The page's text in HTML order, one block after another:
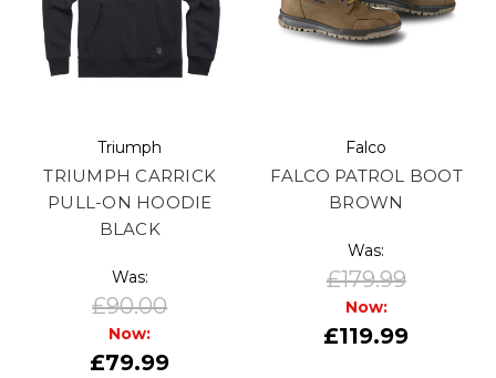
Triumph
TRIUMPH CARRICK
PULL-ON HOODIE
BLACK
Was:
£90.00
Now:
£79.99
Falco
FALCO PATROL BOOT
BROWN
Was:
£179.99
Now:
£119.99